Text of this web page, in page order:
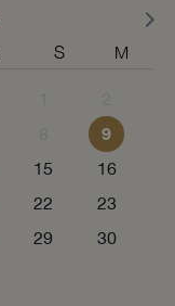
S M
9
15 16
22 23
29 30